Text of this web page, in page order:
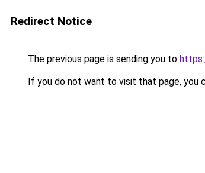
Redirect Notice
The previous page is sending you to
If you do not want to visit that page, you